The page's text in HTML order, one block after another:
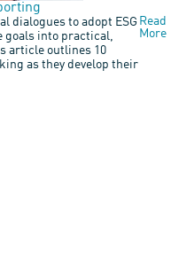
dialogues to adopt ESG
goals into practical,
article outlines 10
as they develop their
Read
More